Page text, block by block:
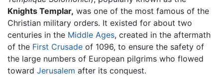
Knights Templar, was one of the most famous of the
Christian military orders. It existed for about two
centuries in the Middle Ages, created in the aftermath
of the First Crusade of 1096, to ensure the safety of
the large numbers of European pilgrims who flowed
toward Jerusalem after its conquest.